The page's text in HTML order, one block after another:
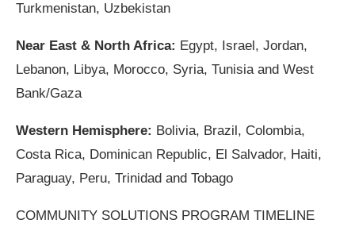
Turkmenistan, Uzbekistan
Near East & North Africa: Egypt, Israel, Jordan,
Lebanon, Libya, Morocco, Syria, Tunisia and West
Bank/Gaza
Western Hemisphere: Bolivia, Brazil, Colombia,
Costa Rica, Dominican Republic, El Salvador, Haiti,
Paraguay, Peru, Trinidad and Tobago
COMMUNITY SOLUTIONS PROGRAM TIMELINE